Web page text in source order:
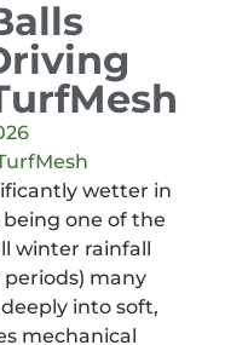
wetter in
one of the
winter rainfall
many
into soft,
mechanical